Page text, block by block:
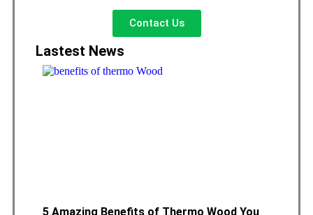
Contact Us
Lastest News
5 Amazing Benefits of Thermo Wood You